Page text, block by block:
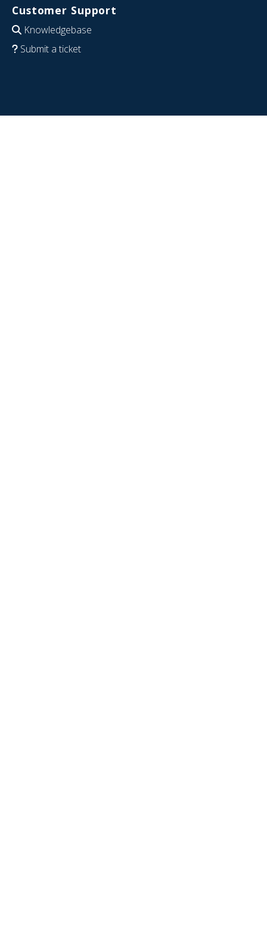
Customer Support
Knowledgebase
Submit a ticket